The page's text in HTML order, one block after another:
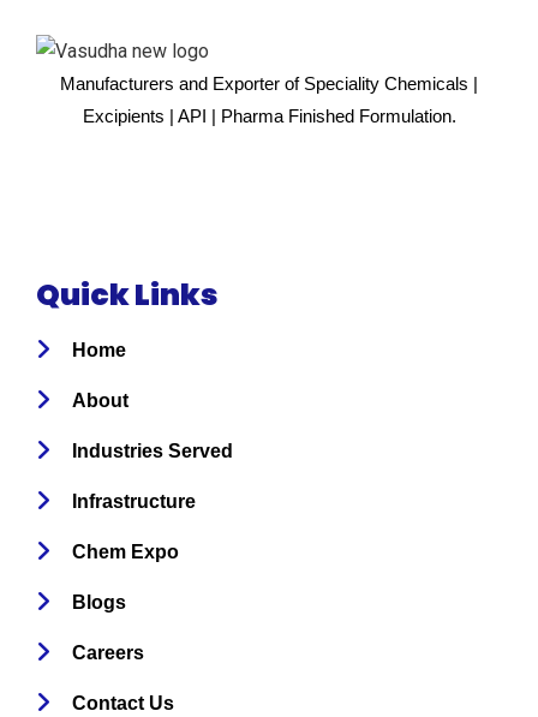
Manufacturers and Exporter of Speciality Chemicals |
Excipients | API | Pharma Finished Formulation.
Quick Links
Home
About
Industries Served
Infrastructure
Chem Expo
Blogs
Careers
Contact Us